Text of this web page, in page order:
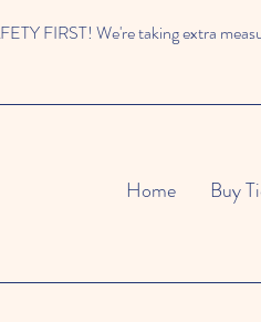
FIRST! We're taking extra
Home Buy